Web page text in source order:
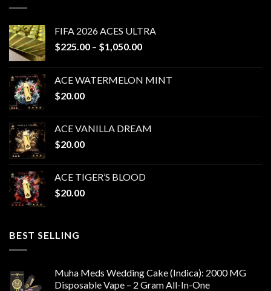
FIFA 2026 ACES ULTRA
$225.00 – $1,050.00Price
through
ACE WATERMELON MINT
$20.00
ACE VANILLA DREAM
$20.00
ACE TIGER’S BLOOD
$20.00
BEST SELLING
Muha Meds Wedding Cake (Indica): 2000 MG
Disposable Vape – 2 Gram All-In-One